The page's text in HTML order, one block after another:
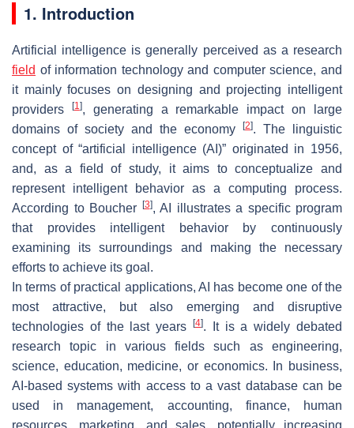
1. Introduction
Artificial intelligence is generally perceived as a research
field of information technology and computer science, and
it mainly focuses on designing and projecting intelligent
providers
[1], generating a remarkable impact on large
domains of society and the economy
[2]. The linguistic
concept of “artificial intelligence (AI)” originated in 1956,
and, as a field of study, it aims to conceptualize and
represent intelligent behavior as a computing process.
According to Boucher
[3], AI illustrates a specific program
that provides intelligent behavior by continuously
examining its surroundings and making the necessary
efforts to achieve its goal.
In terms of practical applications, AI has become one of the
most attractive, but also emerging and disruptive
technologies of the last years
[4]. It is a widely debated
research topic in various fields such as engineering,
science, education, medicine, or economics. In business,
AI-based systems with access to a vast database can be
used in management, accounting, finance, human
resources, marketing, and sales, potentially increasing